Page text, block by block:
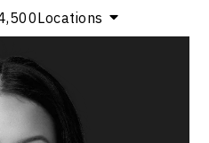
Locations
Dr. Janelle Abela
Topics
Search By Speakers